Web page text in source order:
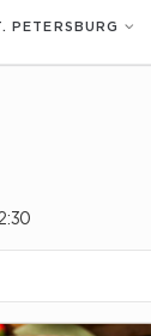
PETERSBURG